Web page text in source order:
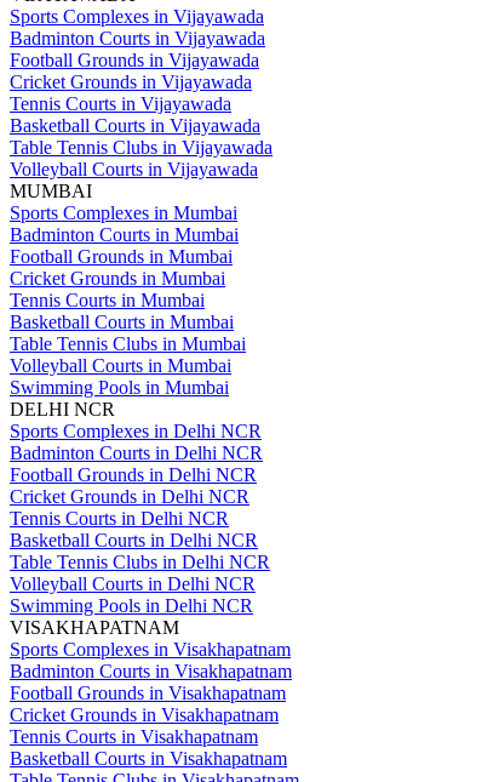
Sports Complexes in Vijayawada
Badminton Courts in Vijayawada
Football Grounds in Vijayawada
Cricket Grounds in Vijayawada
Tennis Courts in Vijayawada
Basketball Courts in Vijayawada
Table Tennis Clubs in Vijayawada
Volleyball Courts in Vijayawada
MUMBAI
Sports Complexes in Mumbai
Badminton Courts in Mumbai
Football Grounds in Mumbai
Cricket Grounds in Mumbai
Tennis Courts in Mumbai
Basketball Courts in Mumbai
Table Tennis Clubs in Mumbai
Volleyball Courts in Mumbai
Swimming Pools in Mumbai
DELHI NCR
Sports Complexes in Delhi NCR
Badminton Courts in Delhi NCR
Football Grounds in Delhi NCR
Cricket Grounds in Delhi NCR
Tennis Courts in Delhi NCR
Basketball Courts in Delhi NCR
Table Tennis Clubs in Delhi NCR
Volleyball Courts in Delhi NCR
Swimming Pools in Delhi NCR
VISAKHAPATNAM
Sports Complexes in Visakhapatnam
Badminton Courts in Visakhapatnam
Football Grounds in Visakhapatnam
Cricket Grounds in Visakhapatnam
Tennis Courts in Visakhapatnam
Basketball Courts in Visakhapatnam